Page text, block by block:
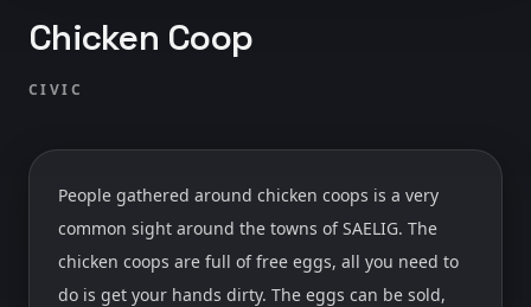
Chicken Coop
CIVIC
People gathered around chicken coops is a very
common sight around the towns of SAELIG. The
chicken coops are full of free eggs, all you need to
do is get your hands dirty. The eggs can be sold,